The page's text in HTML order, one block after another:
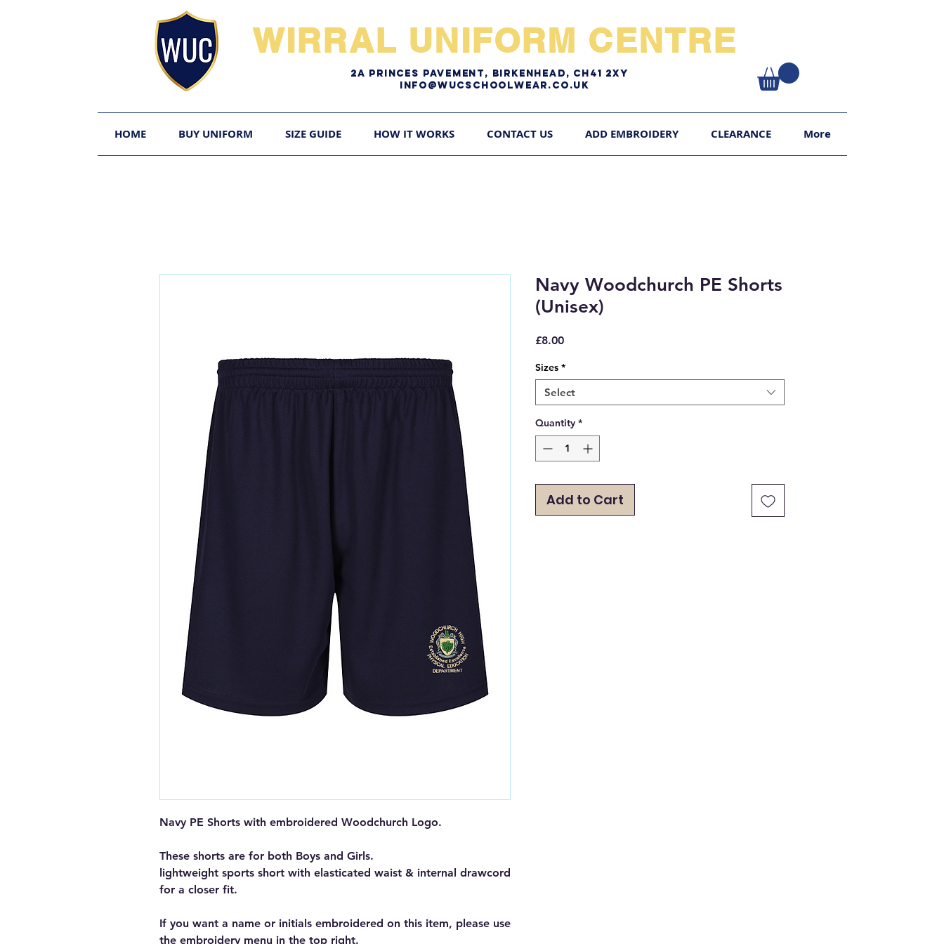
WIRRAL UNIFORM CENTRE​
2A pRINCES pAVEMENT, bIRKENHEAD, CH41 2XY
Info@WUCschoolwear.co.uk
HOME BUY UNIFORM SIZE GUIDE HOW IT WORKS CONTACT US ADD EMBROIDERY CLEARANCE More
Navy PE Shorts with embroidered Woodchurch Logo.
These shorts are for both Boys and Girls.
lightweight sports short with elasticated waist & internal drawcord
for a closer fit.
If you want a name or initials embroidered on this item, please use
the embroidery menu in the top right.
Navy Woodchurch PE Shorts
(Unisex)
£8.00Price
Sizes *
Select
Quantity *
Add to Cart